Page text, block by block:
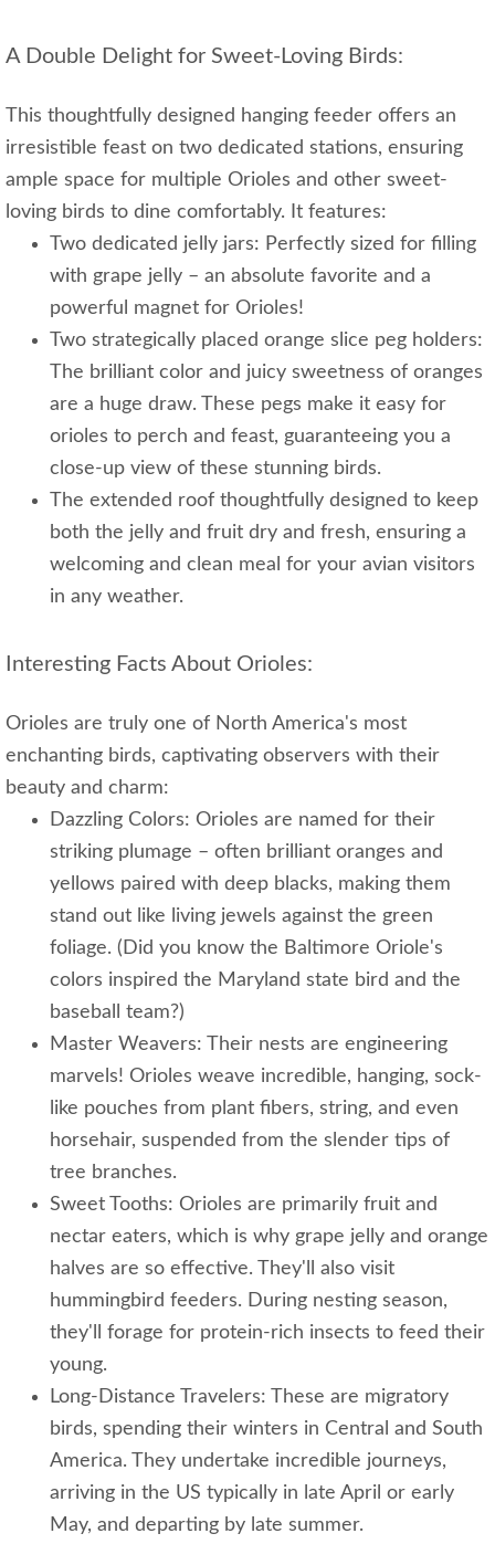
A Double Delight for Sweet-Loving Birds:
This thoughtfully designed hanging feeder offers an
irresistible feast on two dedicated stations, ensuring
ample space for multiple Orioles and other sweet-
loving birds to dine comfortably. It features:
Two dedicated jelly jars: Perfectly sized for filling
with grape jelly – an absolute favorite and a
powerful magnet for Orioles!
Two strategically placed orange slice peg holders:
The brilliant color and juicy sweetness of oranges
are a huge draw. These pegs make it easy for
orioles to perch and feast, guaranteeing you a
close-up view of these stunning birds.
The extended roof thoughtfully designed to keep
both the jelly and fruit dry and fresh, ensuring a
welcoming and clean meal for your avian visitors
in any weather.
Interesting Facts About Orioles:
Orioles are truly one of North America's most
enchanting birds, captivating observers with their
beauty and charm:
Dazzling Colors: Orioles are named for their
striking plumage – often brilliant oranges and
yellows paired with deep blacks, making them
stand out like living jewels against the green
foliage. (Did you know the Baltimore Oriole's
colors inspired the Maryland state bird and the
baseball team?)
Master Weavers: Their nests are engineering
marvels! Orioles weave incredible, hanging, sock-
like pouches from plant fibers, string, and even
horsehair, suspended from the slender tips of
tree branches.
Sweet Tooths: Orioles are primarily fruit and
nectar eaters, which is why grape jelly and orange
halves are so effective. They'll also visit
hummingbird feeders. During nesting season,
they'll forage for protein-rich insects to feed their
young.
Long-Distance Travelers: These are migratory
birds, spending their winters in Central and South
America. They undertake incredible journeys,
arriving in the US typically in late April or early
May, and departing by late summer.